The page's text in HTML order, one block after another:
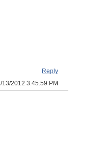
Reply
13/2012 3:45:59 PM